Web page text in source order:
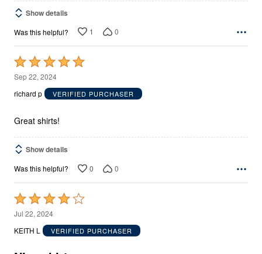
Show details
Was this helpful? 1 0
Rated
5
out
5
Sep 22, 2024
richard p
VERIFIED PURCHASER
Great shirts!
Show details
Was this helpful? 0 0
Rated
4
out
Jul 22, 2024
KEITH L
VERIFIED PURCHASER